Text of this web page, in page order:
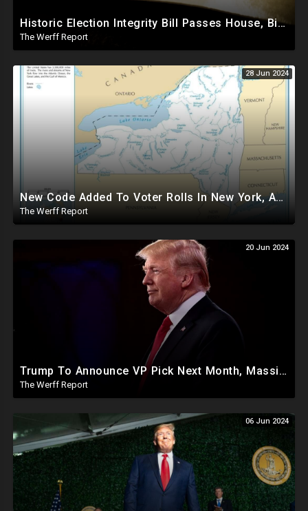
Historic Election Integrity Bill Passes House, Biden Strongly Opposes It
The Werff Report
28 Jun 2024
New Code Added To Voter Rolls In New York, Appears To Explain Why Counting Stops On Election Night
The Werff Report
20 Jun 2024
Trump To Announce VP Pick Next Month, Massive Effort Underway To Safeguard 2024 Election
The Werff Report
06 Jun 2024